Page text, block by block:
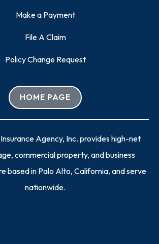
Make a Payment
File A Claim
Policy Change Request
HOME PAGE
Agency, Inc. provides high-net
commercial property, and business
based in Palo Alto, California, and serve
nationwide.